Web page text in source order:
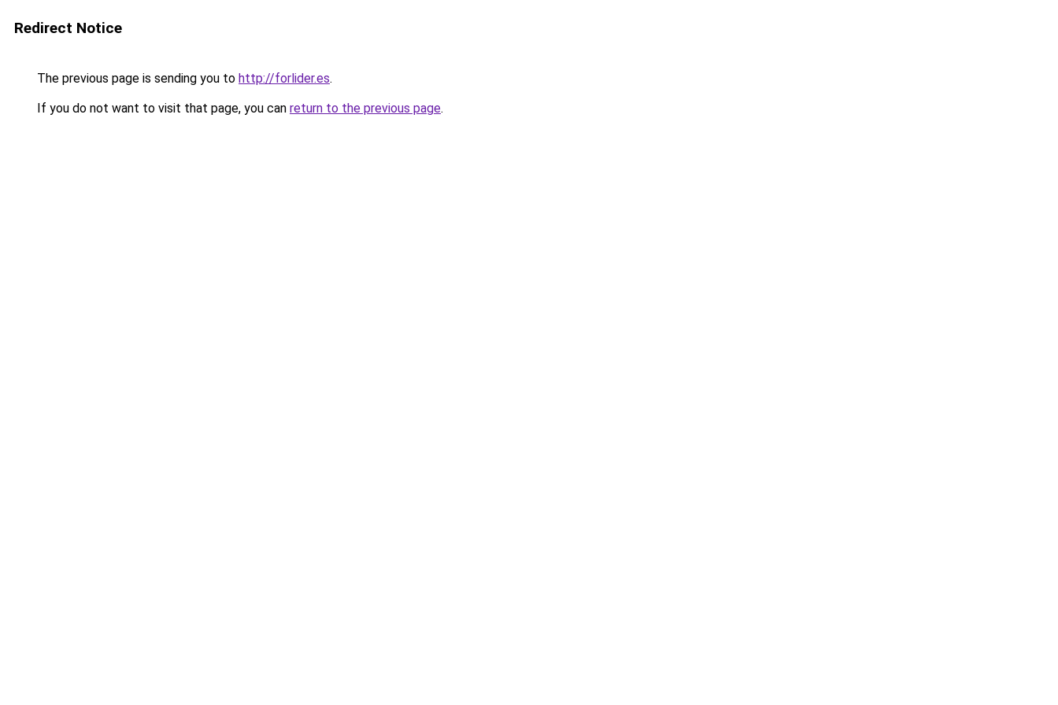
Redirect Notice
The previous page is sending you to http://forlider.es.
If you do not want to visit that page, you can return to the previous page.